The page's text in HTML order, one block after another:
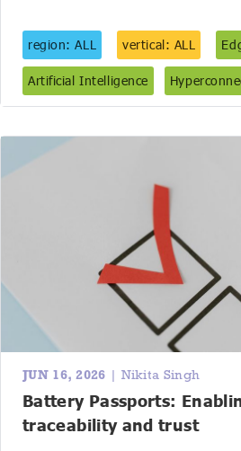
region: ALL vertical: ALL
Artificial Intelligence
JUN 16, 2026 | Nikita Singh
Battery Passports:
traceability and trust